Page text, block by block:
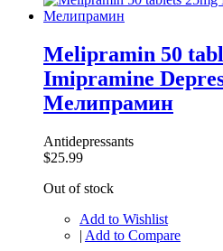
Melipramin 50
Imipramine
Мелипрамин
Antidepressants
$25.99
Out of stock
Add to Wishlist
| Add to Compare